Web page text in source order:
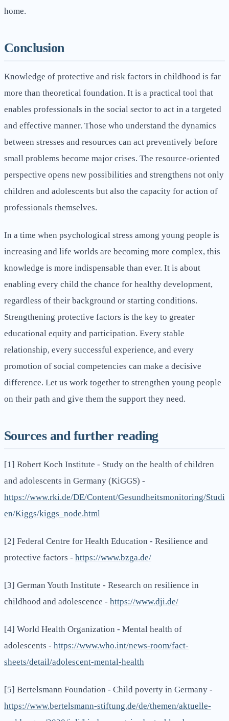
home.
Conclusion
Knowledge of protective and risk factors in childhood is far
more than theoretical foundation. It is a practical tool that
enables professionals in the social sector to act in a targeted
and effective manner. Those who understand the dynamics
between stresses and resources can act preventively before
small problems become major crises. The resource-oriented
perspective opens new possibilities and strengthens not only
children and adolescents but also the capacity for action of
professionals themselves.
In a time when psychological stress among young people is
increasing and life worlds are becoming more complex, this
knowledge is more indispensable than ever. It is about
enabling every child the chance for healthy development,
regardless of their background or starting conditions.
Strengthening protective factors is the key to greater
educational equity and participation. Every stable
relationship, every successful experience, and every
promotion of social competencies can make a decisive
difference. Let us work together to strengthen young people
on their path and give them the support they need.
Sources and further reading
[1] Robert Koch Institute - Study on the health of children
and adolescents in Germany (KiGGS) -
https://www.rki.de/DE/Content/Gesundheitsmonitoring/Studi
en/Kiggs/kiggs_node.html
[2] Federal Centre for Health Education - Resilience and
protective factors - https://www.bzga.de/
[3] German Youth Institute - Research on resilience in
childhood and adolescence - https://www.dji.de/
[4] World Health Organization - Mental health of
adolescents - https://www.who.int/news-room/fact-
sheets/detail/adolescent-mental-health
[5] Bertelsmann Foundation - Child poverty in Germany -
https://www.bertelsmann-stiftung.de/de/themen/aktuelle-